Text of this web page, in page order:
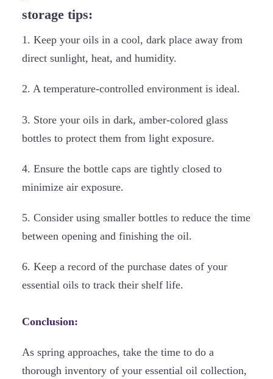
storage tips:
1. Keep your oils in a cool, dark place away from
direct sunlight, heat, and humidity.
2. A temperature-controlled environment is ideal.
3. Store your oils in dark, amber-colored glass
bottles to protect them from light exposure.
4. Ensure the bottle caps are tightly closed to
minimize air exposure.
5. Consider using smaller bottles to reduce the time
between opening and finishing the oil.
6. Keep a record of the purchase dates of your
essential oils to track their shelf life.
Conclusion:
As spring approaches, take the time to do a
thorough inventory of your essential oil collection,